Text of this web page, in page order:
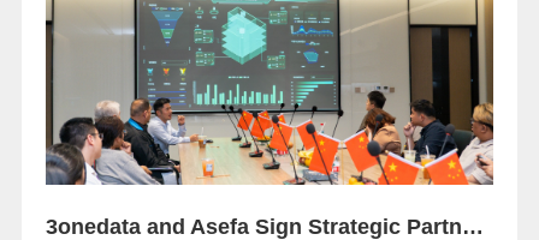
partner NetEon, attracting professionals from multiple
sectors, with particularly strong participation from the
water utility industry.
3onedata and Asefa Sign Strategic Partnership to Advance Industrial Communication and Smart Energy Solutions